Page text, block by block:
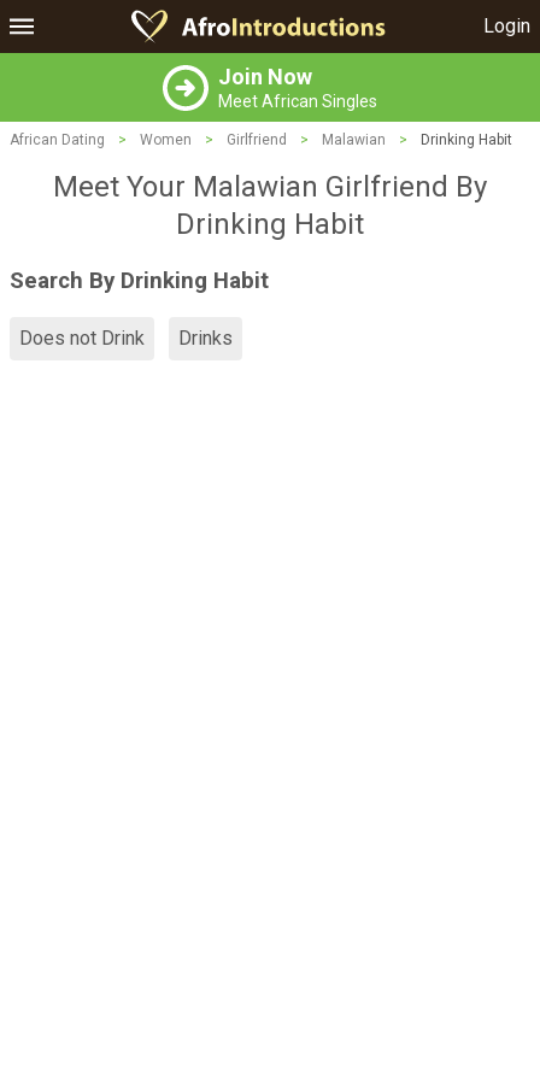
Login
Join Now
Meet African Singles
African Dating > Women > Girlfriend > Malawian > Drinking Habit
Meet Your Malawian Girlfriend By
Drinking Habit
Search By Drinking Habit
Does not Drink Drinks